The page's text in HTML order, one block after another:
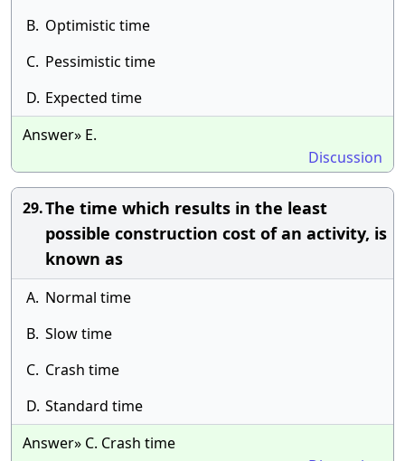
B. Optimistic time
C. Pessimistic time
D. Expected time
Answer» E.
Discussion
29.The time which results in the least
possible construction cost of an activity, is
known as
A. Normal time
B. Slow time
C. Crash time
D. Standard time
Answer» C. Crash time